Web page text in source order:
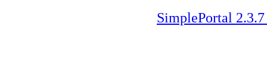
SimplePortal